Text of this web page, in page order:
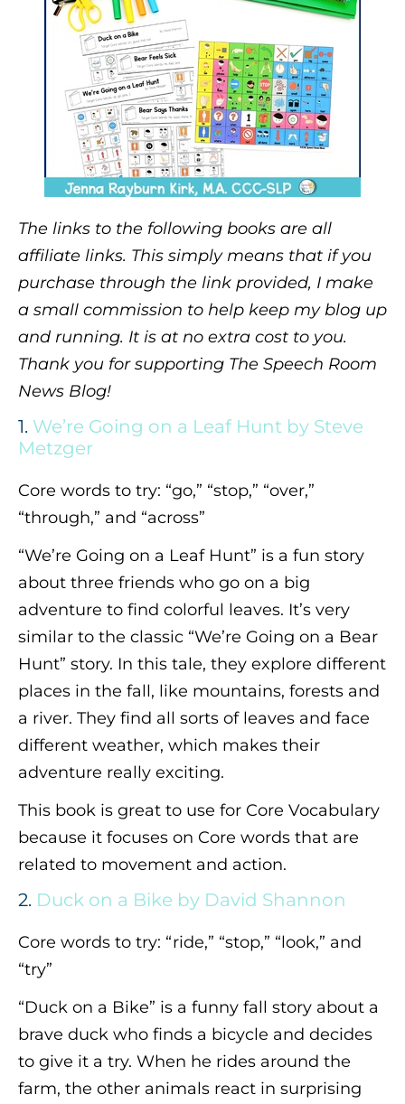
The links to the following books are all
affiliate links. This simply means that if you
purchase through the link provided, I make
a small commission to help keep my blog up
and running. It is at no extra cost to you.
Thank you for supporting The Speech Room
News Blog!
1. We’re Going on a Leaf Hunt by Steve
Metzger
Core words to try: “go,” “stop,” “over,”
“through,” and “across”
“We’re Going on a Leaf Hunt” is a fun story
about three friends who go on a big
adventure to find colorful leaves. It’s very
similar to the classic “We’re Going on a Bear
Hunt” story. In this tale, they explore different
places in the fall, like mountains, forests and
a river. They find all sorts of leaves and face
different weather, which makes their
adventure really exciting.
This book is great to use for Core Vocabulary
because it focuses on Core words that are
related to movement and action.
2. Duck on a Bike by David Shannon
Core words to try: “ride,” “stop,” “look,” and
“try”
“Duck on a Bike” is a funny fall story about a
brave duck who finds a bicycle and decides
to give it a try. When he rides around the
farm, the other animals react in surprising